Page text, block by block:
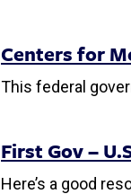
Centers for
This federal
First Gov –
Here’s a good